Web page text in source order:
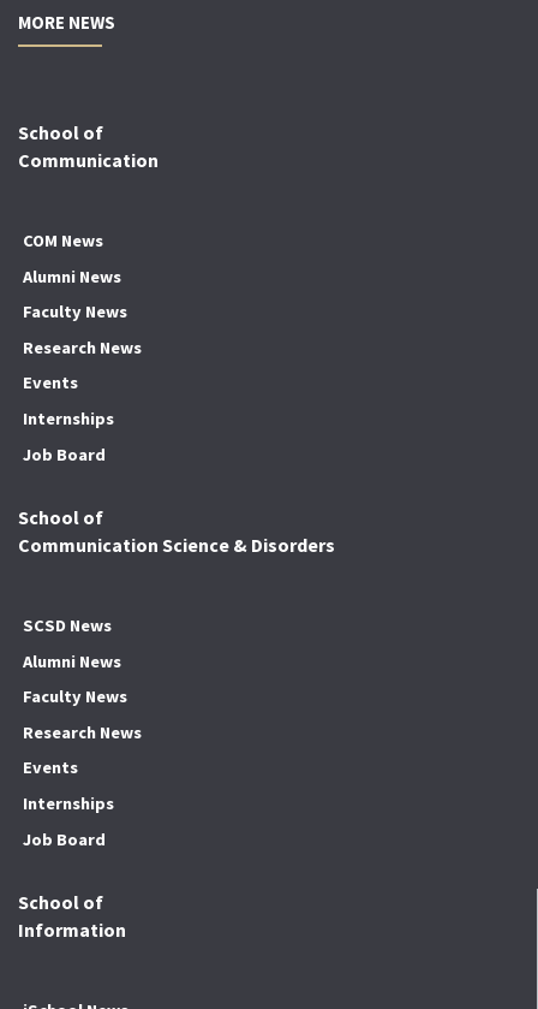
MORE NEWS
School of
Communication
COM News
Alumni News
Faculty News
Research News
Events
Internships
Job Board
School of
Communication Science & Disorders
SCSD News
Alumni News
Faculty News
Research News
Events
Internships
Job Board
School of
Information